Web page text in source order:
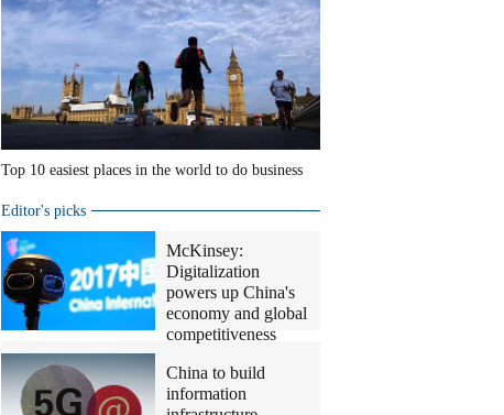
Top 10 easiest places in the world to do business
Editor's picks
McKinsey:
Digitalization
powers up China's
economy and global
competitiveness
China to build
information